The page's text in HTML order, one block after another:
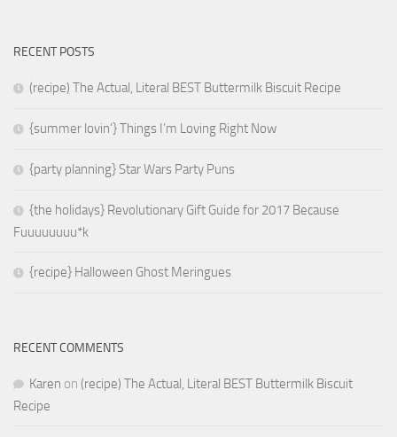
RECENT POSTS
(recipe) The Actual, Literal BEST Buttermilk Biscuit Recipe
{summer lovin’} Things I’m Loving Right Now
{party planning} Star Wars Party Puns
{the holidays} Revolutionary Gift Guide for 2017 Because
Fuuuuuuuu*k
{recipe} Halloween Ghost Meringues
RECENT COMMENTS
Karen on (recipe) The Actual, Literal BEST Buttermilk Biscuit
Recipe